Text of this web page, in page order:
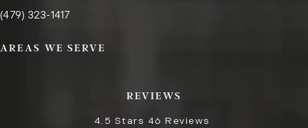
Call the Fayetteville office on the phone at
(479) 323-1417
AREAS WE SERVE
REVIEWS
4.5 Stars 46 Reviews